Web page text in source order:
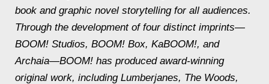
book and graphic novel storytelling for all audiences.
Through the development of four distinct imprints—
BOOM! Studios, BOOM! Box, KaBOOM!, and
Archaia—BOOM! has produced award-winning
original work, including Lumberjanes, The Woods,